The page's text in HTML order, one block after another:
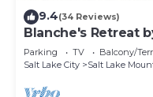
9.4(34 Reviews)
Blanche's Retreat
Parking TV
Balcony/
Salt Lake City
Salt Lake